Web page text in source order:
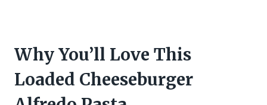
Why You’ll Love This
Loaded Cheeseburger